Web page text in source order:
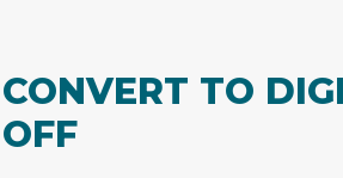
CONVERT TO
OFF